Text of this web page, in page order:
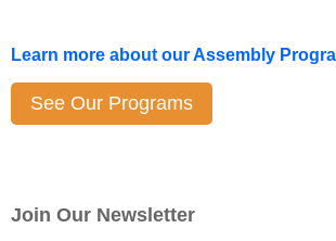
Learn more about our Assembly
See Our Programs
Join Our Newsletter